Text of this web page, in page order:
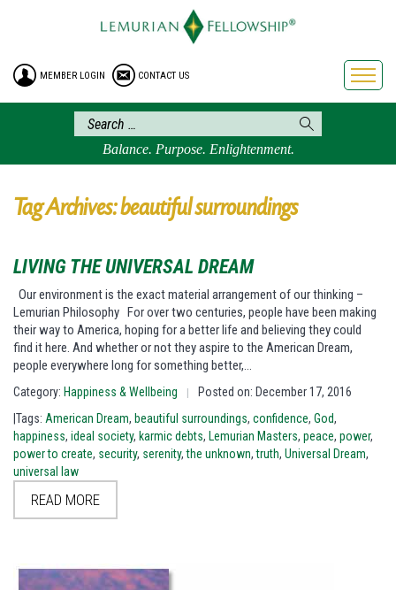
HOME
ENROLLMENT
FREE BROCHURE
PHILOSOPHY
LEMURIAN ORDER
LEMURIA
BLOG
BOOKSTORE
FAQ
MEMBER LOGIN CONTACT US
Balance. Purpose. Enlightenment.
Tag Archives: beautiful surroundings
LIVING THE UNIVERSAL DREAM
Our environment is the exact material arrangement of our thinking –
Lemurian Philosophy For over two centuries, people have been making
their way to America, hoping for a better life and believing they could
find it here. And whether or not they aspire to the American Dream,
people everywhere long for something better,…
Category: Happiness & Wellbeing |
Posted on: December 17, 2016
|Tags: American Dream, beautiful surroundings, confidence, God,
happiness, ideal society, karmic debts, Lemurian Masters, peace, power,
power to create, security, serenity,the unknown,truth, Universal Dream,
universal law
READ MORE